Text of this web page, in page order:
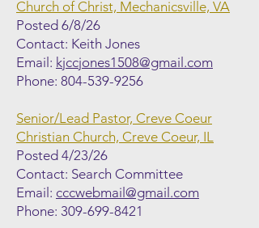
Church of Christ, Mechanicsville, VA
Posted 6/8/26
Contact: Keith Jones
Email: kjccjones1508@gmail.com
Phone: 804-539-9256
Senior/Lead Pastor, Creve Coeur
Christian Church, Creve Coeur, IL
Posted 4/23/26
Contact: Search Committee
Email: cccwebmail@gmail.com
Phone: 309-699-8421